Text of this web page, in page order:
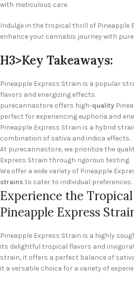
with meticulous care.
Indulge in the tropical thrill of Pineapple
enhance your cannabis journey with
H3>Key Takeaways:
Pineapple Express Strain is a popular
flavors and energizing effects.
purecannastore offers high-quality
perfect for experiencing euphoria and
Pineapple Express Strain is a hybrid
combination of sativa and indica effects.
At purecannastore, we prioritize the
Express Strain through rigorous testing.
We offer a wide variety of Pineapple
strains to cater to individual preferences.
Experience the
Pineapple Express
Pineapple Express Strain is a highly
its delightful tropical flavors and
strain, it offers a perfect balance of
it a versatile choice for a variety of